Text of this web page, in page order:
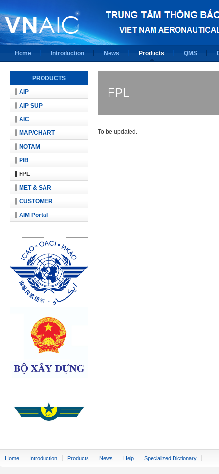
Home Introduction News Products QMS
PRODUCTS
AIP
AIP SUP
AIC
MAP/CHART
NOTAM
PIB
FPL
MET & SAR
CUSTOMER
AIM Portal
FPL
To be updated.
Home Introduction Products News Help Specialized Dictionary